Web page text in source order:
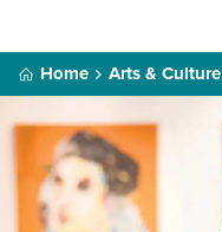
Home Arts & Culture